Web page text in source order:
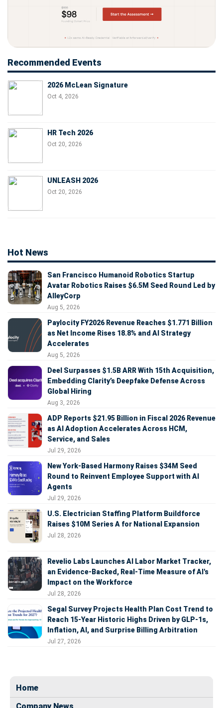
Recommended Events
2026 McLean Signature
Oct 4, 2026
HR Tech 2026
Oct 20, 2026
UNLEASH 2026
Oct 20, 2026
Hot News
San Francisco Humanoid Robotics Startup
Avatar Robotics Raises $6.5M Seed Round Led by
AlleyCorp
Aug 5, 2026
Paylocity FY2026 Revenue Reaches $1.771 Billion
as Net Income Rises 18.8% and AI Strategy
Accelerates
Aug 5, 2026
Deel Surpasses $1.5B ARR With 15th Acquisition,
Embedding Clarity’s Deepfake Defense Across
Global Hiring
Aug 3, 2026
ADP Reports $21.95 Billion in Fiscal 2026 Revenue
as AI Adoption Accelerates Across HCM,
Service, and Sales
Jul 29, 2026
New York-Based Harmony Raises $34M Seed
Round to Reinvent Employee Support with AI
Agents
Jul 29, 2026
U.S. Electrician Staffing Platform Buildforce
Raises $10M Series A for National Expansion
Jul 28, 2026
Revelio Labs Launches AI Labor Market Tracker,
an Evidence-Backed, Real-Time Measure of AI's
Impact on the Workforce
Jul 28, 2026
Segal Survey Projects Health Plan Cost Trend to
Reach 15-Year Historic Highs Driven by GLP-1s,
Inflation, AI, and Surprise Billing Arbitration
Jul 27, 2026
Home